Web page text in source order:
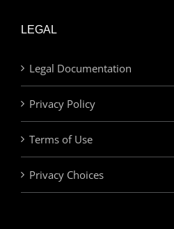
LEGAL
Legal Documentation
Privacy Policy
Terms of Use
Privacy Choices